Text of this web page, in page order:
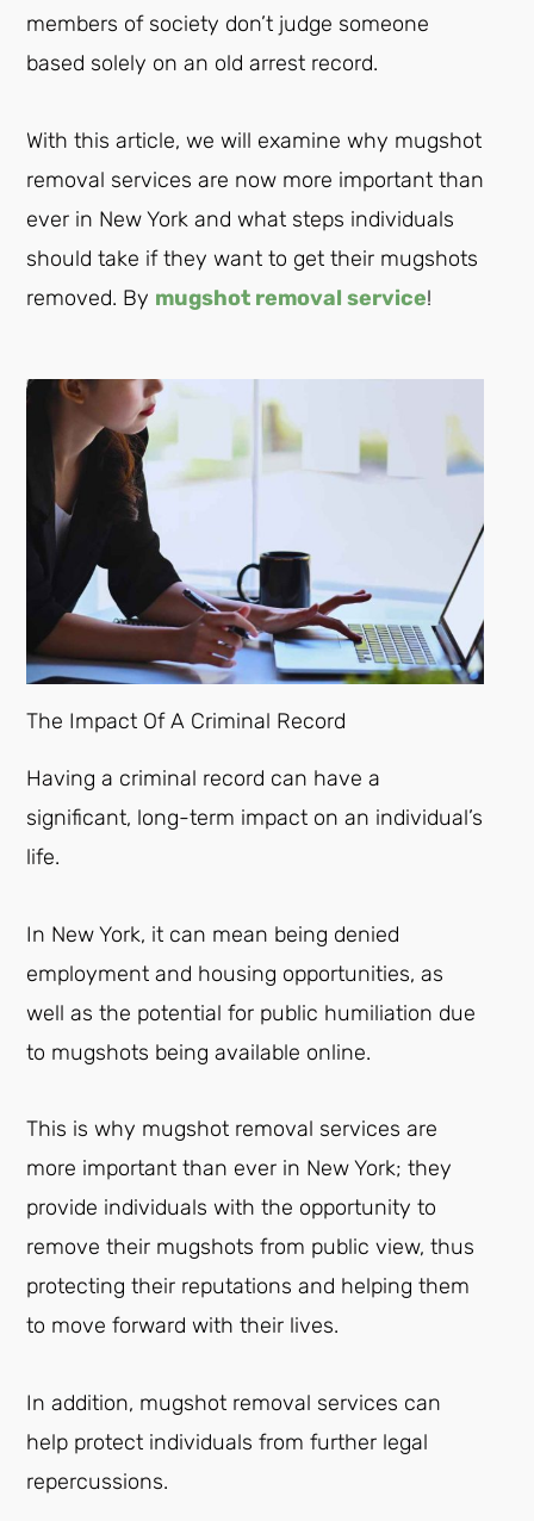
members of society don’t judge someone
based solely on an old arrest record.
With this article, we will examine why mugshot
removal services are now more important than
ever in New York and what steps individuals
should take if they want to get their mugshots
removed. By mugshot removal service!
The Impact Of A Criminal Record
Having a criminal record can have a
significant, long-term impact on an individual’s
life.
In New York, it can mean being denied
employment and housing opportunities, as
well as the potential for public humiliation due
to mugshots being available online.
This is why mugshot removal services are
more important than ever in New York; they
provide individuals with the opportunity to
remove their mugshots from public view, thus
protecting their reputations and helping them
to move forward with their lives.
In addition, mugshot removal services can
help protect individuals from further legal
repercussions.